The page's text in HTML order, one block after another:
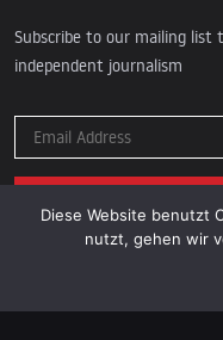
Subscribe to our mailing list
independent journalism
© 2026 AcTVism
Diese Website benutzt
nutzt, gehen wir